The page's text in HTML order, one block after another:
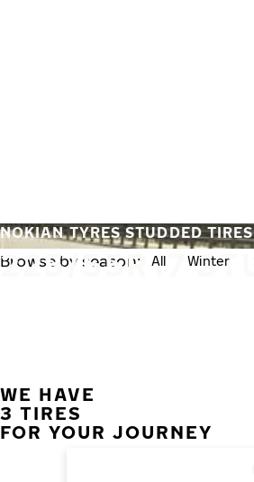
225/55R17
NOKIAN TYRES STUDDED TIRES
Browse by season: All Winter
WE HAVE
3 TIRES
FOR YOUR JOURNEY